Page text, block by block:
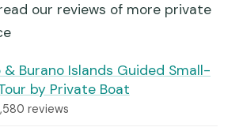
our reviews of more private
& Burano Islands Guided Small-
by Private Boat
reviews